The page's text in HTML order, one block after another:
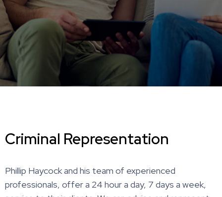
Criminal Representation
Phillip Haycock and his team of experienced
professionals, offer a 24 hour a day, 7 days a week,